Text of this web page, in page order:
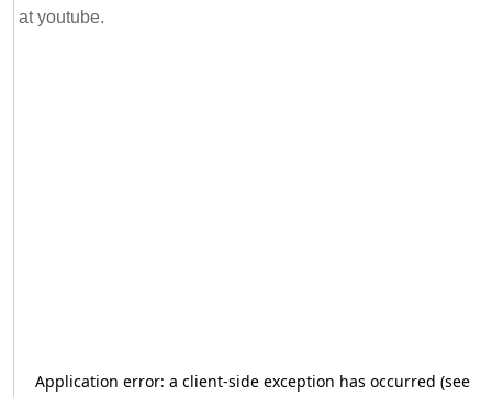
at youtube.